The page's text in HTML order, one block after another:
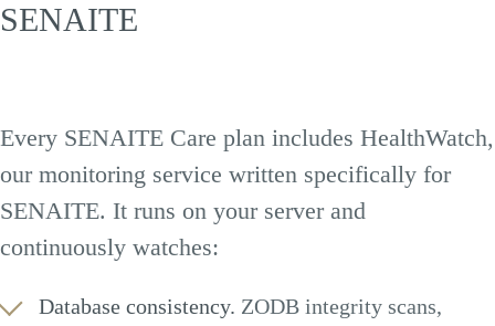
SENAITE
Every SENAITE Care plan includes HealthWatch,
our monitoring service written specifically for
SENAITE. It runs on your server and
continuously watches:
Database consistency. ZODB integrity scans,